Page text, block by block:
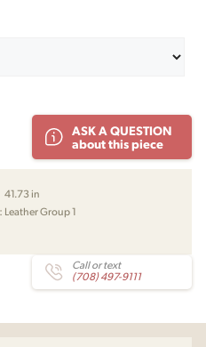
ASK A QUESTION
about this piece
41.73 in
Leather Group 1
Call or text
(708) 497-9111